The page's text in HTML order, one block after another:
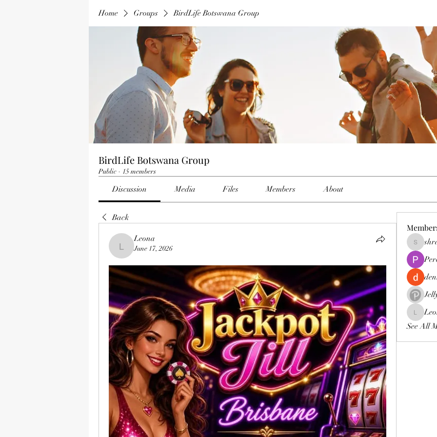
Home Groups BirdLife Botswana Group
BirdLife Botswana Group
Public · 15 members
Discussion Media Files Members About
Back
Leona
Leona
June 17, 2026
Leona
See All